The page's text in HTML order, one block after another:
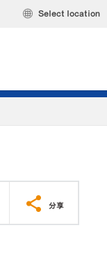
Select location
分享